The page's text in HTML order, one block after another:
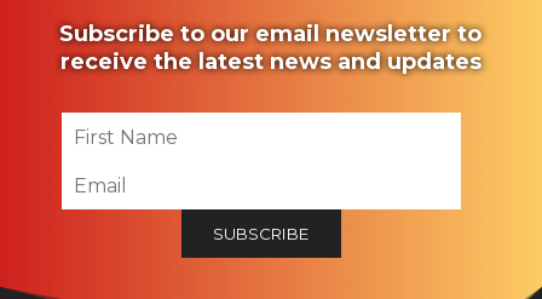
Subscribe to our email newsletter to
receive the latest news and updates